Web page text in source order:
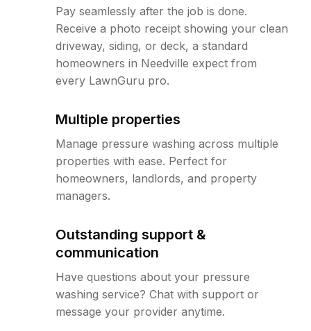
Pay seamlessly after the job is done.
Receive a photo receipt showing your clean
driveway, siding, or deck, a standard
homeowners in Needville expect from
every LawnGuru pro.
Multiple properties
Manage pressure washing across multiple
properties with ease. Perfect for
homeowners, landlords, and property
managers.
Outstanding support &
communication
Have questions about your pressure
washing service? Chat with support or
message your provider anytime.